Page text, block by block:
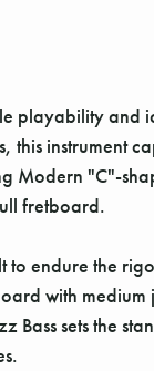
playability and
instrument
Modern "C"-
fretboard.
endure the
with
sets the